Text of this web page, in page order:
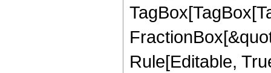
Rule[Editable,